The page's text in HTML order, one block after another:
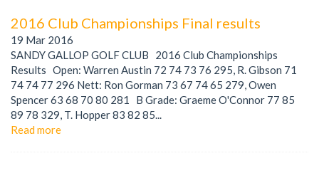
2016 Club Championships Final results
19 Mar 2016
SANDY GALLOP GOLF CLUB 2016 Club Championships
Results Open: Warren Austin 72 74 73 76 295, R. Gibson 71
74 74 77 296 Nett: Ron Gorman 73 67 74 65 279, Owen
Spencer 63 68 70 80 281 B Grade: Graeme O'Connor 77 85
89 78 329, T. Hopper 83 82 85...
Read more